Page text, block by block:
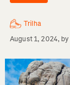
Trilha
August 1, 2024, by